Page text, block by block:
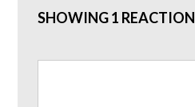
SHOWING 1 REACTION